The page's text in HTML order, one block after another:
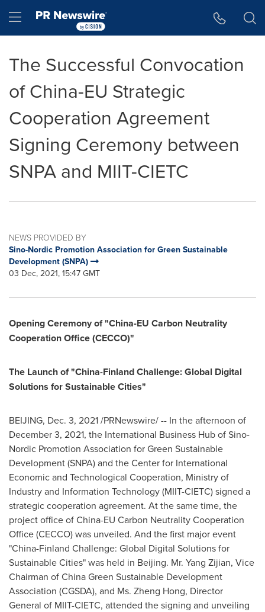
Hamburger menu
The Successful Convocation
of China-EU Strategic
Cooperation Agreement
Signing Ceremony between
SNPA and MIIT-CIETC
NEWS PROVIDED BY
Sino-Nordic Promotion Association for Green Sustainable
Development (SNPA)
03 Dec, 2021, 15:47 GMT
Opening Ceremony of "China-EU Carbon Neutrality
Cooperation Office (CECCO)"
The Launch of "China-Finland Challenge: Global Digital
Solutions for Sustainable Cities"
BEIJING, Dec. 3, 2021/PRNewswire/ -- In the afternoon of
December 3, 2021, the International Business Hub of Sino-
Nordic Promotion Association for Green Sustainable
Development (SNPA) and the Center for International
Economic and Technological Cooperation, Ministry of
Industry and Information Technology (MIIT-CIETC) signed a
strategic cooperation agreement. At the same time, the
project office of China-EU Carbon Neutrality Cooperation
Office (CECCO) was unveiled. And the first major event
"China-Finland Challenge: Global Digital Solutions for
Sustainable Cities" was held in Beijing. Mr. Yang Zijian, Vice
Chairman of China Green Sustainable Development
Association (CGSDA), and Ms. Zheng Hong, Director
General of MIIT-CIETC, attended the signing and unveiling